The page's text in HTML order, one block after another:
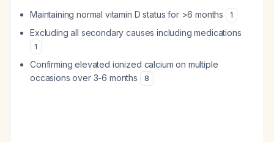
Maintaining normal vitamin D status for >6 months 1
Excluding all secondary causes including medications
1
Confirming elevated ionized calcium on multiple
occasions over 3-6 months
8